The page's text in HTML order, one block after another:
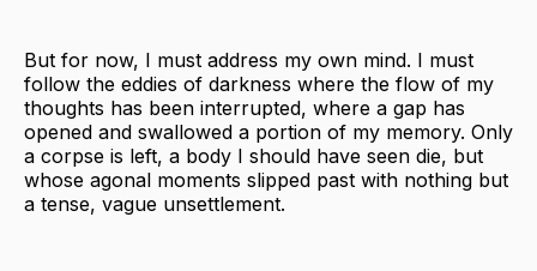
But for now, I must address my own mind. I must
follow the eddies of darkness where the flow of my
thoughts has been interrupted, where a gap has
opened and swallowed a portion of my memory. Only
a corpse is left, a body I should have seen die, but
whose agonal moments slipped past with nothing but
a tense, vague unsettlement.